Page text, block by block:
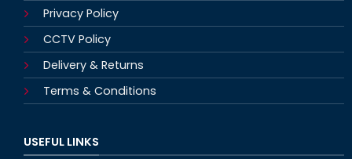
Privacy Policy
CCTV Policy
Delivery & Returns
Terms & Conditions
USEFUL LINKS